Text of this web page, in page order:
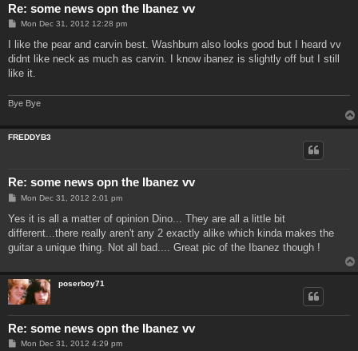
Re: some news opn the Ibanez vv
P
s
Mon Dec 31, 2012 12:28 pm
I like the pear and carvin best. Washburn also looks good but I heard vv
didnt like neck as much as carvin. I know ibanez is slightly off but I still
like it.
Bye Bye
FREDDYB3
Re: some news opn the Ibanez vv
P
s
Mon Dec 31, 2012 2:01 pm
Yes it is all a matter of opinion Dino... They are all a little bit
different...there really aren't any 2 exactly alike which kinda makes the
guitar a unique thing. Not all bad.... Great pic of the Ibanez though !
poserboy71
Re: some news opn the Ibanez vv
PMon Dec 31, 2012 4:29 pm